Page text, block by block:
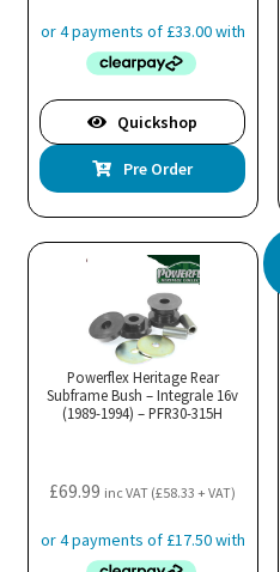
Quickshop
Pre Order
Powerflex Heritage Rear
Subframe Bush – Integrale 16v
(1989-1994) – PFR30-315H
£69.99 inc VAT (£58.33 + VAT)